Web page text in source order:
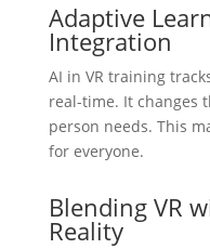
Adaptive
Integration
AI in VR training
real-time. It changes
person needs. This
for everyone.
Blending VR
Reality